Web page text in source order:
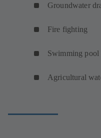
Groundwater
Fire fighting
Swimming pool
Agricultural